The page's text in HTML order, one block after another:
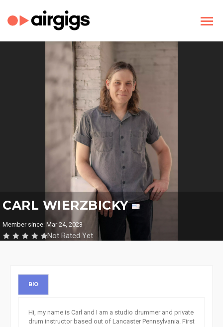
CARL WIERZBICKY
Member since: Mar 24, 2023
Not Rated Yet
BIO
Hi, my name is Carl and I am a studio drummer and private
drum instructor based out of Lancaster Pennsylvania. First